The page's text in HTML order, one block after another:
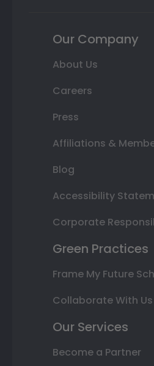
Our Company
About Us
Careers
Press
Affiliations &
Blog
Accessibility
Corporate
Green Practices
Frame My Future
Collaborate With Us
Our Services
Become a Partner